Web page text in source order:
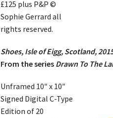
Shoes, Isle of Eigg, Scotland,
From the series Drawn To The
Unframed 10″ x 10″
Signed Digital C-Type
Edition of 20